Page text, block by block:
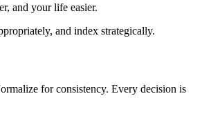
and your life easier.
and index strategically.
for consistency. Every decision is